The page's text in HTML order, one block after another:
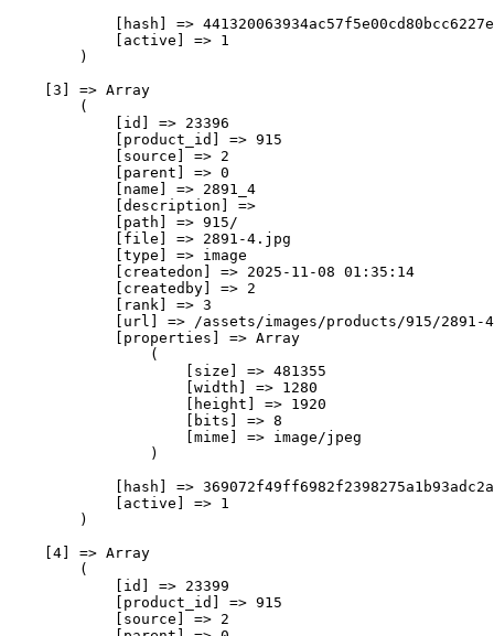
[hash] =>
            [active] => 1
        )
    [3] => Array
        (
            [id] => 23396
            [product_id] => 915
            [source] => 2
            [parent] => 0
            [name] => 2891_4
            [description] =>
            [path] => 915/
            [file] => 2891-4.jpg
            [type] => image
            [createdon] => 2025-11-08 01:35:14
            [createdby] => 2
            [rank] => 3
[url] => /assets/images/products/915/2891-
            [properties] => Array
                (
                    [size] => 481355
                    [width] => 1280
                    [height] => 1920
                    [bits] => 8
                    [mime] => image/jpeg
                )
[hash] =>
            [active] => 1
        )
    [4] => Array
        (
            [id] => 23399
            [product_id] => 915
            [source] => 2